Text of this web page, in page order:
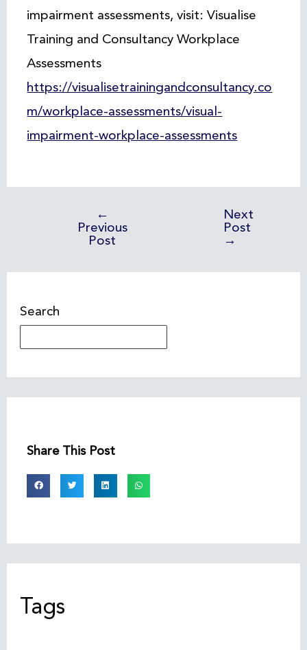
impairment assessments, visit: Visualise
Training and Consultancy Workplace
Assessments
https://visualisetrainingandconsultancy.co
m/workplace-assessments/visual-
impairment-workplace-assessments
←
Previous
Post
Next
Post
→
Search
Share This Post
Tags